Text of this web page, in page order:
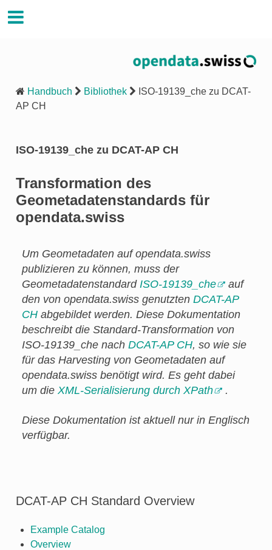
Handbuch Bibliothek
ISO-19139_che zu DCAT-
AP CH
ISO-19139_che zu DCAT-AP CH
Transformation des
Geometadatenstandards für
opendata.swiss
Um Geometadaten auf opendata.swiss
publizieren zu können, muss der
Geometadatenstandard ISO-19139_che
auf
den von opendata.swiss genutzten DCAT-AP
CHabgebildet werden. Diese Dokumentation
beschreibt die Standard-Transformation von
ISO-19139_che nach DCAT-AP CH, so wie sie
für das Harvesting von Geometadaten auf
opendata.swiss benötigt wird. Es geht dabei
um die XML-Serialisierung durch XPath .
Diese Dokumentation ist aktuell nur in Englisch
verfügbar.
DCAT-AP CH Standard Overview
Example Catalog
Overview